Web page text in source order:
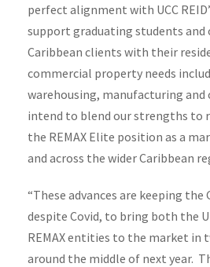
perfect alignment with UCC
support graduating students and
Caribbean clients with their
commercial property needs
warehousing, manufacturing and
intend to blend our strengths to
the REMAX Elite position as a
and across the wider Caribbean
“These advances are keeping the
despite Covid, to bring both the
REMAX entities to the market in
around the middle of next year.